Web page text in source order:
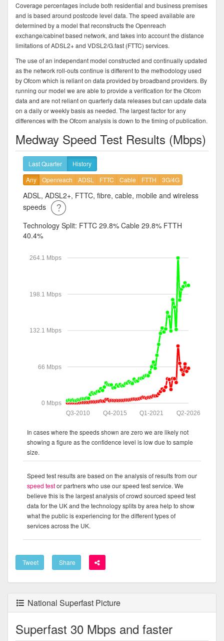
Coverage percentages include both residential and business premises
and is based around postcode level data. The speed available are
determined by a model that reconstructs the Openreach
exchange/cabinet based network, and takes into account the distance
limitations of ADSL2+ and VDSL2/G.fast (FTTC) services.
The use of an independant model constructed and continually updated
as the network roll-outs continue is different to the methodology used
by Ofcom which is reliant on data provided by broadband providers. By
running our model we are able to provide a verification for the Ofcom
data and are not reliant on quarterly data releases but can update data
on a daily or weekly basis as needed. The largest factor for any
differences with the Ofcom analysis is down to the timing of publication.
Medway Speed Test Results (Mbps)
Last Quarter
History
Any
Openreach ADSL FTTC Cable FTTH 3G/4G
ADSL, ADSL2+, FTTC, fibre, cable, mobile and wireless
speeds
Technology Split: FTTC 29.8% Cable 29.8% FTTH
40.4%
0 Mbps
66 Mbps
132.1 Mbps
198.1 Mbps
264.1 Mbps
Q2-2026
Q1-2021
Q4-2015
Q3-2010
In cases where the speeds shown are zero we are likely not
showing a figure as the confidence level is low due to sample
size.
Speed test results are based on the analysis of results from our
speed testor partners who use our speed test service. We
believe this is the largest analysis of crowd sourced speed test
data for the UK and the technology splits by area help to show
what the public is experiencing for the different types of
services across the UK.
Tweet Share
National Superfast Picture
Superfast 30 Mbps and faster